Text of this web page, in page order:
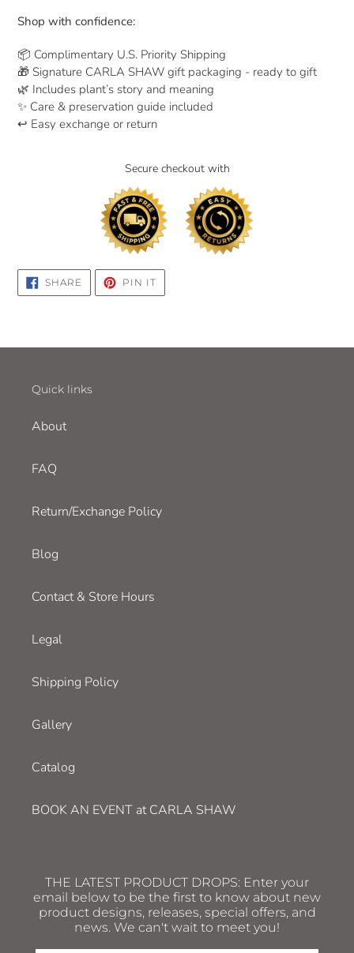
Shop with confidence:
📦 Complimentary U.S. Priority Shipping
🎁 Signature CARLA SHAW gift packaging - ready to gift
🌿 Includes plant’s story and meaning
✨ Care & preservation guide included
↩ Easy exchange or return
Secure checkout with
SHARE SHARE
ON
FACEBOOK
PIN ITPIN
PINTEREST
Quick links
About
FAQ
Return/Exchange Policy
Blog
Contact & Store Hours
Legal
Shipping Policy
Gallery
Catalog
BOOK AN EVENT at CARLA SHAW
THE LATEST PRODUCT DROPS: Enter your
email below to be the first to know about new
product designs, releases, special offers, and
news. We can't wait to meet you!